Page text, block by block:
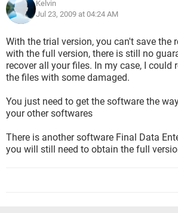
Kelvin
Jul 23, 2009 at 04:24 AM
With the trial version, you can't save the
with the full version, there is still no
recover all your files. In my case, I could
the files with some damaged.
You just need to get the software the
your other softwares
There is another software Final Data
you will still need to obtain the full